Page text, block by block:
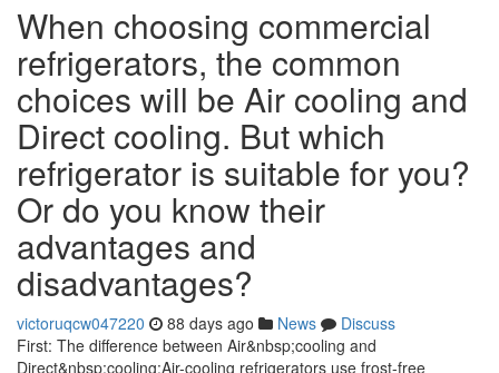
When choosing commercial
refrigerators, the common
choices will be Air cooling and
Direct cooling. But which
refrigerator is suitable for you?
Or do you know their
advantages and
disadvantages?
victoruqcw047220 88 days ago News
Discuss
First: The difference between Air&nbsp;cooling and
Direct&nbsp;cooling:Air-cooling refrigerators use frost-free